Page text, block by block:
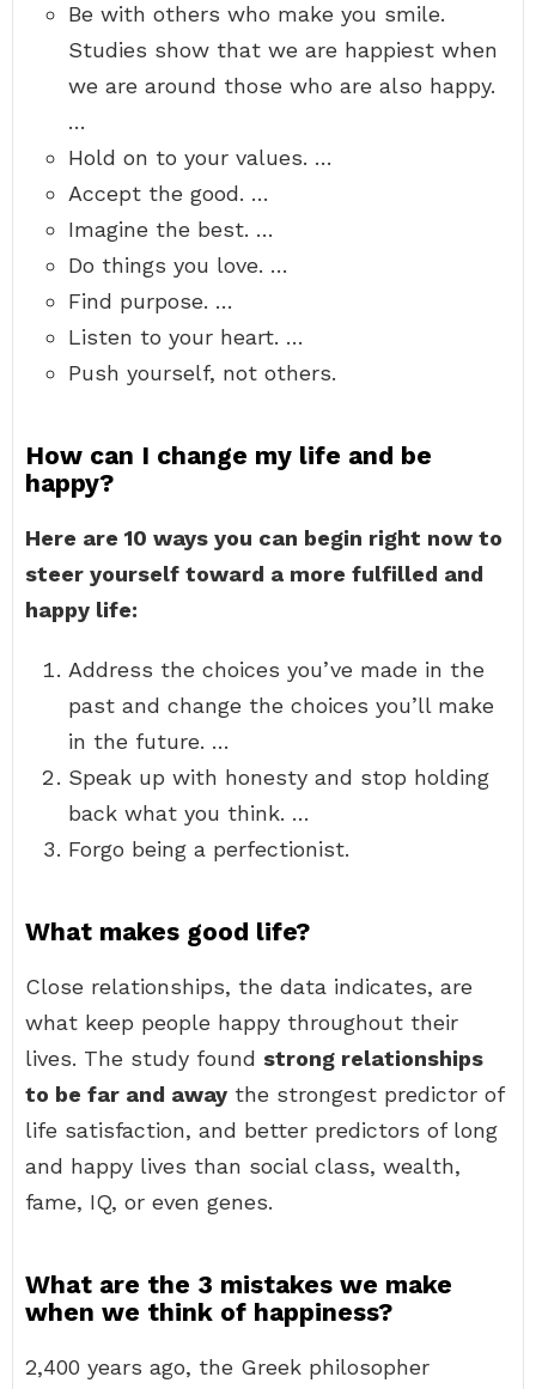
Be with others who make you smile.
Studies show that we are happiest when
we are around those who are also happy.
…
Hold on to your values. …
Accept the good. …
Imagine the best. …
Do things you love. …
Find purpose. …
Listen to your heart. …
Push yourself, not others.
How can I change my life and be
happy?
Here are 10 ways you can begin right now to
steer yourself toward a more fulfilled and
happy life:
Address the choices you’ve made in the
past and change the choices you’ll make
in the future. …
Speak up with honesty and stop holding
back what you think. …
Forgo being a perfectionist.
What makes good life?
Close relationships, the data indicates, are
what keep people happy throughout their
lives. The study found strong relationships
to be far and away the strongest predictor of
life satisfaction, and better predictors of long
and happy lives than social class, wealth,
fame, IQ, or even genes.
What are the 3 mistakes we make
when we think of happiness?
2,400 years ago, the Greek philosopher